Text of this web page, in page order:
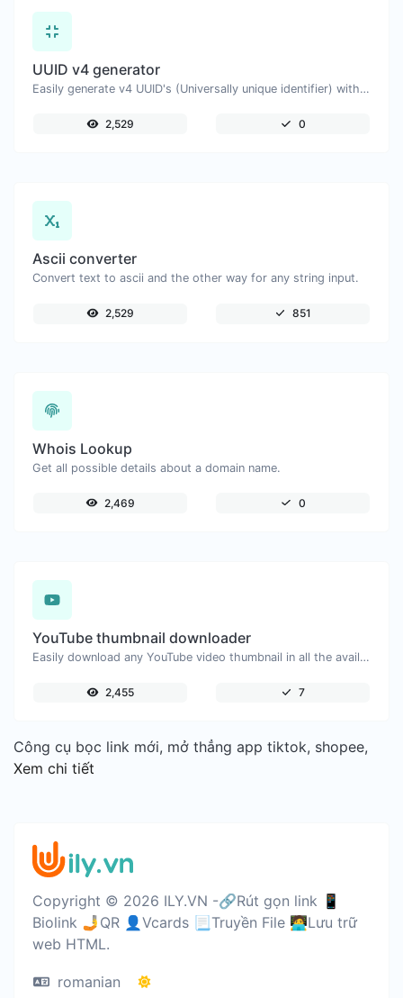
UUID v4 generator
Easily generate v4 UUID's (Universally unique identifier) with the help of our tool.
2,529 0
Ascii converter
Convert text to ascii and the other way for any string input.
2,529 851
Whois Lookup
Get all possible details about a domain name.
2,469 0
YouTube thumbnail downloader
Easily download any YouTube video thumbnail in all the available sizes.
2,455 7
Công cụ bọc link mới, mở thẳng app tiktok, shopee,
Xem chi tiết
Copyright © 2026 ILY.VN -🔗Rút gọn link 📱
Biolink 🤳QR 👤Vcards 📃Truyền File 🧑‍💻Lưu trữ
web HTML.
romanian